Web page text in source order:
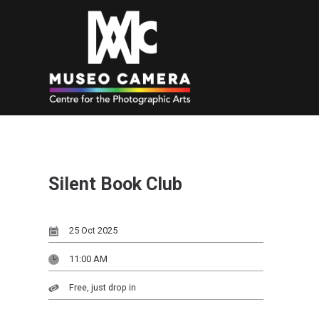
Silent Book Club
25 Oct 2025
11:00 AM
Free, just drop in